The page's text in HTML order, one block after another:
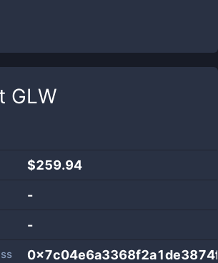
GLW
$259.94
-
-